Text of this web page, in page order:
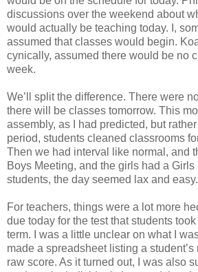
discussions over the weekend about
would actually be teaching today. I,
assumed that classes would begin.
cynically, assumed there would be no
week.
We’ll split the difference. There were
there will be classes tomorrow. This
assembly, as I had predicted, but
period, students cleaned classrooms
Then we had interval like normal, and
Boys Meeting, and the girls had a Girls
students, the day seemed lax and easy.
For teachers, things were a lot more
due today for the test that students
term. I was a little unclear on what I
made a spreadsheet listing a
raw score. As it turned out, I was also